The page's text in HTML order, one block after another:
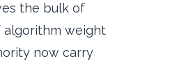
the bulk of
algorithm weight
now carry